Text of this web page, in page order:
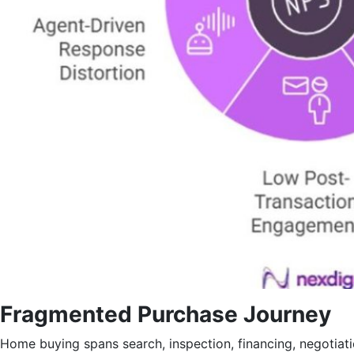
Fragmented Purchase Journey
Home buying spans search, inspection, financing,